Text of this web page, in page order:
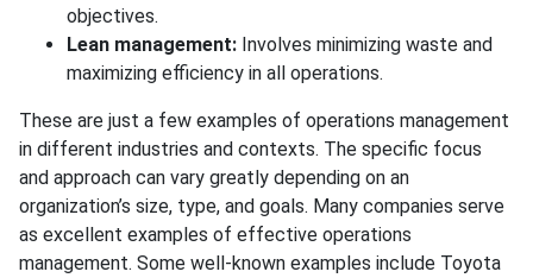
objectives.
Lean management: Involves minimizing waste and
maximizing efficiency in all operations.
These are just a few examples of operations management
in different industries and contexts. The specific focus
and approach can vary greatly depending on an
organization’s size, type, and goals. Many companies serve
as excellent examples of effective operations
management. Some well-known examples include Toyota